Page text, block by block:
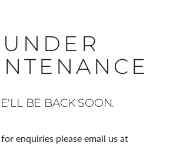
UNDER
BE BACK SOON.
enquiries please email us at